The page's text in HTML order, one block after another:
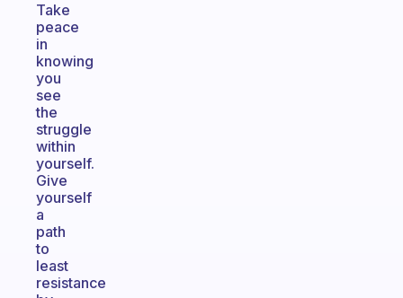
Take
peace
in
knowing
you
see
the
struggle
within
yourself.
Give
yourself
a
path
to
least
resistance